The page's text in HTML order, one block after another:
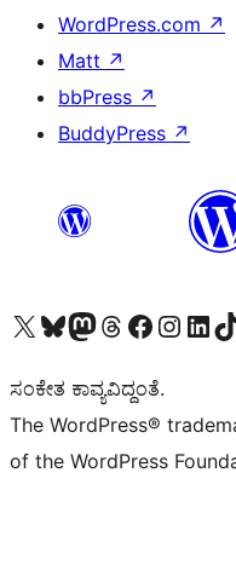
WordPress.com ↗
Matt ↗
bbPress ↗
BuddyPress ↗
Visit our X (formerly Twitter) account
Visit our Bluesky account
Visit our Mastodon account
Visit our Threads account
Visit our Facebook page
Visit ourVisit our
ಸಂಕೇತ ಕಾವ್ಯವಿದ್ದಂತೆ.
The WordPress®
of the WordPress